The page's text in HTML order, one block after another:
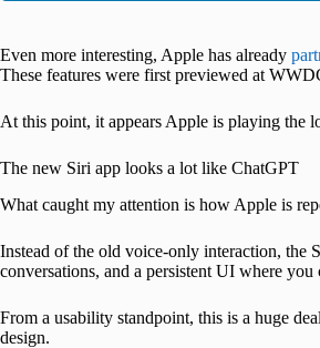
Even more interesting, Apple has already
These features were first previewed at
At this point, it appears Apple is playing the
The new Siri app looks a lot like ChatGPT
What caught my attention is how Apple is
Instead of the old voice-only interaction, the
conversations, and a persistent UI where
From a usability standpoint, this is a huge
design.